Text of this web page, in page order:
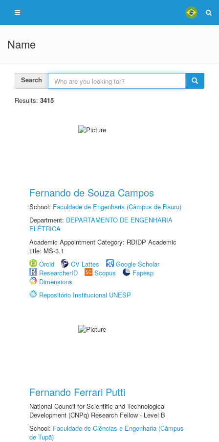
Name
Search
Results: 3415
Fernando de Souza Campos
School: Faculdade de Engenharia (Câmpus de Bauru)
Department: DEPARTAMENTO DE ENGENHARIA
ELÉTRICA
Academic Appointment Category: RDIDP Academic
title: MS-3.1
Orcid
CV Lattes
Google Scholar
ResearcherID
Scopus
Fapesp
Dimensions
Repositório Institucional UNESP
Fernando Ferrari Putti
National Council for Scientific and Technological
Development (CNPq) Research Fellow - Level B
School: Faculdade de Ciências e Engenharia (Câmpus
de Tupã)